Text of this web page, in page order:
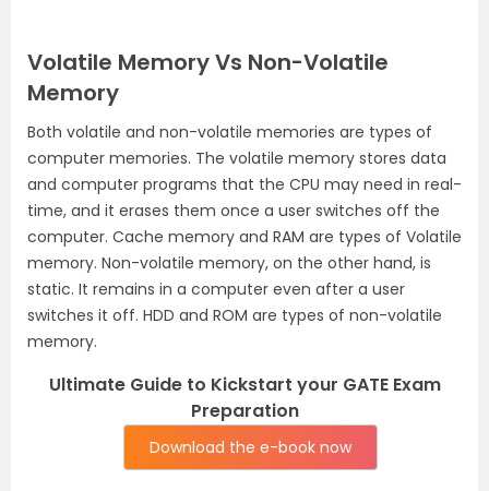
Volatile Memory Vs Non-Volatile
Memory
Both volatile and non-volatile memories are types of
computer memories. The volatile memory stores data
and computer programs that the CPU may need in real-
time, and it erases them once a user switches off the
computer. Cache memory and RAM are types of Volatile
memory. Non-volatile memory, on the other hand, is
static. It remains in a computer even after a user
switches it off. HDD and ROM are types of non-volatile
memory.
Ultimate Guide to Kickstart your GATE Exam
Preparation
Download the e-book now